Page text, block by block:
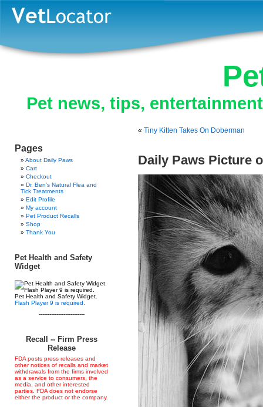
Pet news, tips,
Pages
About Daily Paws
Cart
Checkout
Dr. Ben’s Natural Flea and
Tick Treatments
Edit Profile
My account
Pet Product Recalls
Shop
Thank You
Pet Health and Safety
Widget
Pet Health and Safety Widget.
Flash Player 9 is required.
--------------------------
Recall -- Firm Press
Release
FDA posts press releases and
other notices of recalls and market
withdrawals from the firms involved
as a service to consumers, the
media, and other interested
parties. FDA does not endorse
either the product or the company.
« Tiny Kitten Takes On Doberman
Daily Paws Picture